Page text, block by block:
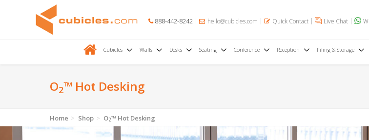
888-442-8242 hello@cubicles.com Quick Contact Live Chat
Cubicles Walls Desks Seating Conference Reception Filing & Storage
O2™ Hot Desking
Home Shop O2™ Hot Desking